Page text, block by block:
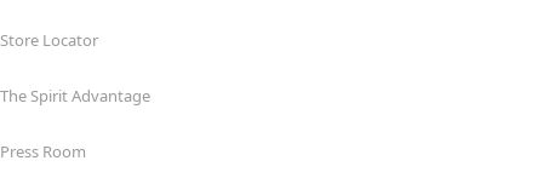
Store Locator
The Spirit Advantage
Press Room